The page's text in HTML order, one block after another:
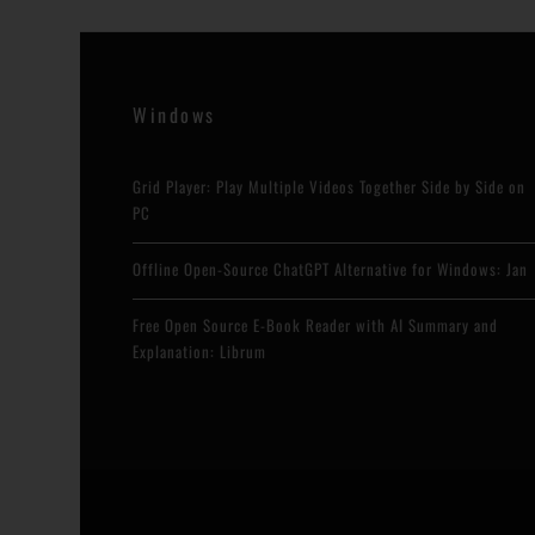
Windows
Grid Player: Play Multiple Videos Together Side by Side on
PC
Offline Open-Source ChatGPT Alternative for Windows: Jan
Free Open Source E-Book Reader with AI Summary and
Explanation: Librum